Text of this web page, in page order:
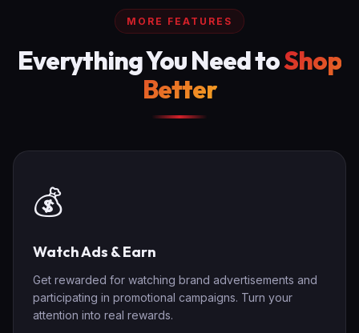
MORE FEATURES
Everything You Need toShop
Better
💰
Watch Ads & Earn
Get rewarded for watching brand advertisements and
participating in promotional campaigns. Turn your
attention into real rewards.